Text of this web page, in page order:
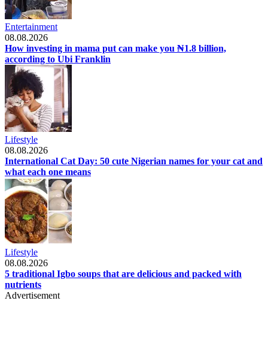
Entertainment
08.08.2026
How investing in mama put can make you ₦1.8 billion,
according to Ubi Franklin
Lifestyle
08.08.2026
International Cat Day: 50 cute Nigerian names for your cat and
what each one means
Lifestyle
08.08.2026
5 traditional Igbo soups that are delicious and packed with
nutrients
Advertisement